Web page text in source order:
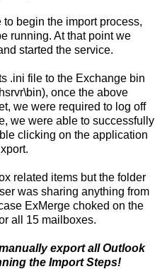
begin the import process,
running. At that point we
started the service.
.ini file to the Exchange bin
once the above
we were required to log off
we were able to successfully
clicking on the application
related items but the folder
was sharing anything from
ExMerge choked on the
all 15 mailboxes.
export all Outlook
the Import Steps!